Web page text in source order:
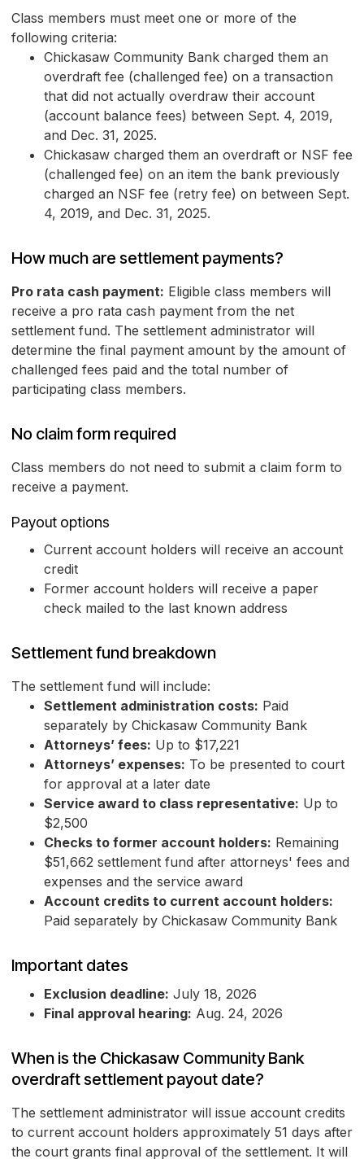
Class members must meet one or more of the
following criteria:
Chickasaw Community Bank charged them an
overdraft fee (challenged fee) on a transaction
that did not actually overdraw their account
(account balance fees) between Sept. 4, 2019,
and Dec. 31, 2025.
Chickasaw charged them an overdraft or NSF fee
(challenged fee) on an item the bank previously
charged an NSF fee (retry fee) on between Sept.
4, 2019, and Dec. 31, 2025.
How much are settlement payments?
Pro rata cash payment: Eligible class members will
receive a pro rata cash payment from the net
settlement fund. The settlement administrator will
determine the final payment amount by the amount of
challenged fees paid and the total number of
participating class members.
No claim form required
Class members do not need to submit a claim form to
receive a payment.
Payout options
Current account holders will receive an account
credit
Former account holders will receive a paper
check mailed to the last known address
Settlement fund breakdown
The settlement fund will include:
Settlement administration costs: Paid
separately by Chickasaw Community Bank
Attorneys’ fees: Up to $17,221
Attorneys’ expenses: To be presented to court
for approval at a later date
Service award to class representative: Up to
$2,500
Checks to former account holders: Remaining
$51,662 settlement fund after attorneys' fees and
expenses and the service award
Account credits to current account holders:
Paid separately by Chickasaw Community Bank
Important dates
Exclusion deadline: July 18, 2026
Final approval hearing: Aug. 24, 2026
When is the Chickasaw Community Bank
overdraft settlement payout date?
The settlement administrator will issue account credits
to current account holders approximately 51 days after
the court grants final approval of the settlement. It will